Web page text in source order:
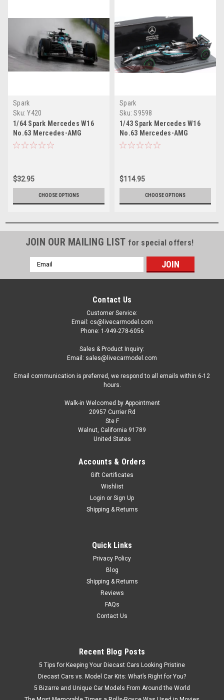
Spark
Sku: Y420
1/64 Spark Mercedes W16
No.63 Mercedes-AMG
PETRONAS Formula One
$32.95
CHOOSE OPTIONS
Spark
Sku: S9598
1/43 Spark Mercedes W16
No.63 Mercedes-AMG
PETRONAS Formula One
$114.95
CHOOSE OPTIONS
JOIN OUR MAILING LIST for special offers!
Email
Address
Contact Us
Customer Service:
Email: cs@livecarmodel.com
Phone: 1-949-278-6056
Sales & Product Inquiry:
Email: sales@livecarmodel.com
Email communication is preferred, we respond to all emails within 6-12
hours.
Walk-in Welcomed by Appointment
20957 Currier Rd
Ste F
Walnut, California 91789
United States
Accounts & Orders
Gift Certificates
Wishlist
Login or Sign Up
Shipping & Returns
Quick Links
Privacy Policy
Blog
Shipping & Returns
Reviews
FAQs
Contact Us
Recent Blog Posts
5 Tips for Keeping Your Diecast Cars Looking Pristine
Diecast Cars vs. Model Car Kits: What’s Right for You?
5 Bizarre and Unique Car Models From Around the World